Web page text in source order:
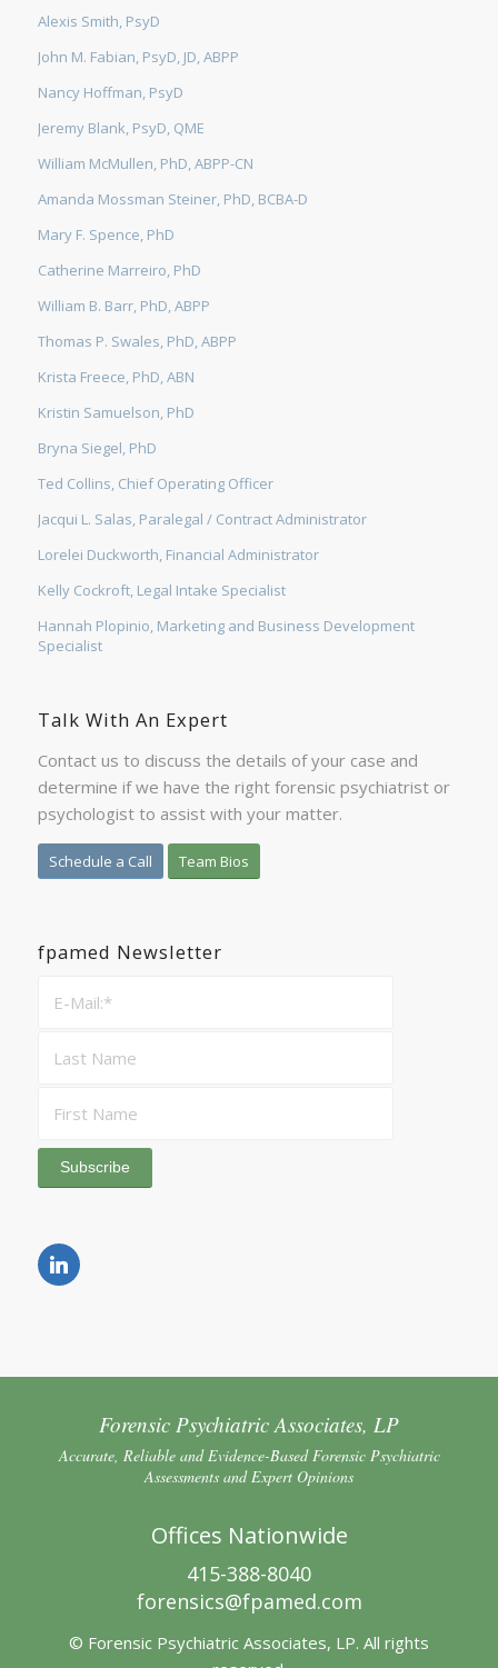
Alexis Smith, PsyD
John M. Fabian, PsyD, JD, ABPP
Nancy Hoffman, PsyD
Jeremy Blank, PsyD, QME
William McMullen, PhD, ABPP-CN
Amanda Mossman Steiner, PhD, BCBA-D
Mary F. Spence, PhD
Catherine Marreiro, PhD
William B. Barr, PhD, ABPP
Thomas P. Swales, PhD, ABPP
Krista Freece, PhD, ABN
Kristin Samuelson, PhD
Bryna Siegel, PhD
Ted Collins, Chief Operating Officer
Jacqui L. Salas, Paralegal / Contract Administrator
Lorelei Duckworth, Financial Administrator
Kelly Cockroft, Legal Intake Specialist
Hannah Plopinio, Marketing and Business Development
Specialist
Talk With An Expert
Contact us to discuss the details of your case and
determine if we have the right forensic psychiatrist or
psychologist to assist with your matter.
Schedule a Call Team Bios
fpamed Newsletter
Forensic Psychiatric Associates, LP
Accurate, Reliable and Evidence-Based Forensic Psychiatric
Assessments and Expert Opinions
Offices Nationwide
415-388-8040
forensics@fpamed.com
© Forensic Psychiatric Associates, LP. All rights